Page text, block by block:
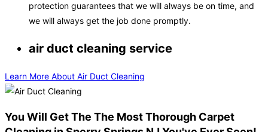
protection guarantees that we will always be on time, and
we will always get the job done promptly.
air duct cleaning service
Learn More About Air Duct Cleaning
You Will Get The The Most Thorough Carpet